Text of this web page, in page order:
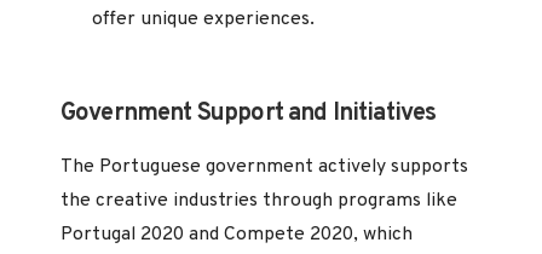
offer unique experiences.
Government Support and Initiatives
The Portuguese government actively supports
the creative industries through programs like
Portugal 2020 and Compete 2020, which